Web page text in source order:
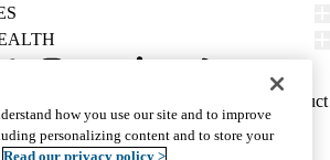
Report Misconduct
We listen. We care.
© 2026 UCLA Health
how you use our site and to improve
personalizing content and to store your
Read our privacy policy >